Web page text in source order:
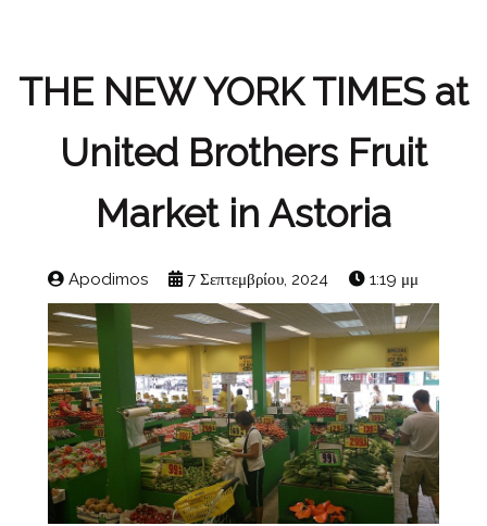
THE NEW YORK TIMES at
United Brothers Fruit
Market in Astoria
Apodimos 7 Σεπτεμβρίου, 2024 1:19 μμ